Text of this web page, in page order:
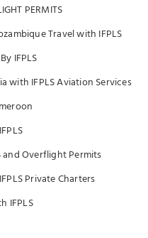
PERMITS
Travel with IFPLS
IFPLS
with IFPLS Aviation Services
and Overflight Permits
Private Charters
IFPLS